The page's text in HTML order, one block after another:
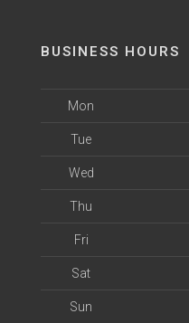
BUSINESS HOURS
Mon
Tue
Wed
Thu
Fri
Sat
Sun